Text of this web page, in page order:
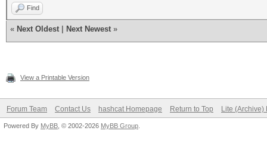
Find
« Next Oldest Next Newest »
View a Printable Version
Forum Team Contact Us hashcat Homepage Return to Top Lite (Archive)
Powered By MyBB , © 2002-2026 MyBB Group